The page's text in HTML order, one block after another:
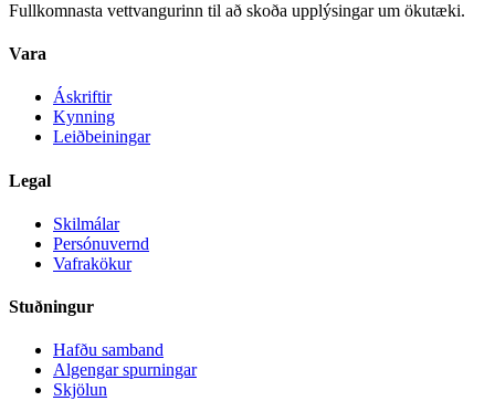
Fullkomnasta vettvangurinn til að skoða upplýsingar um ökutæki.
Vara
Áskriftir
Kynning
Leiðbeiningar
Legal
Skilmálar
Persónuvernd
Vafrakökur
Stuðningur
Hafðu samband
Algengar spurningar
Skjölun